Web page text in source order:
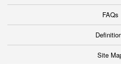
FAQs
Site